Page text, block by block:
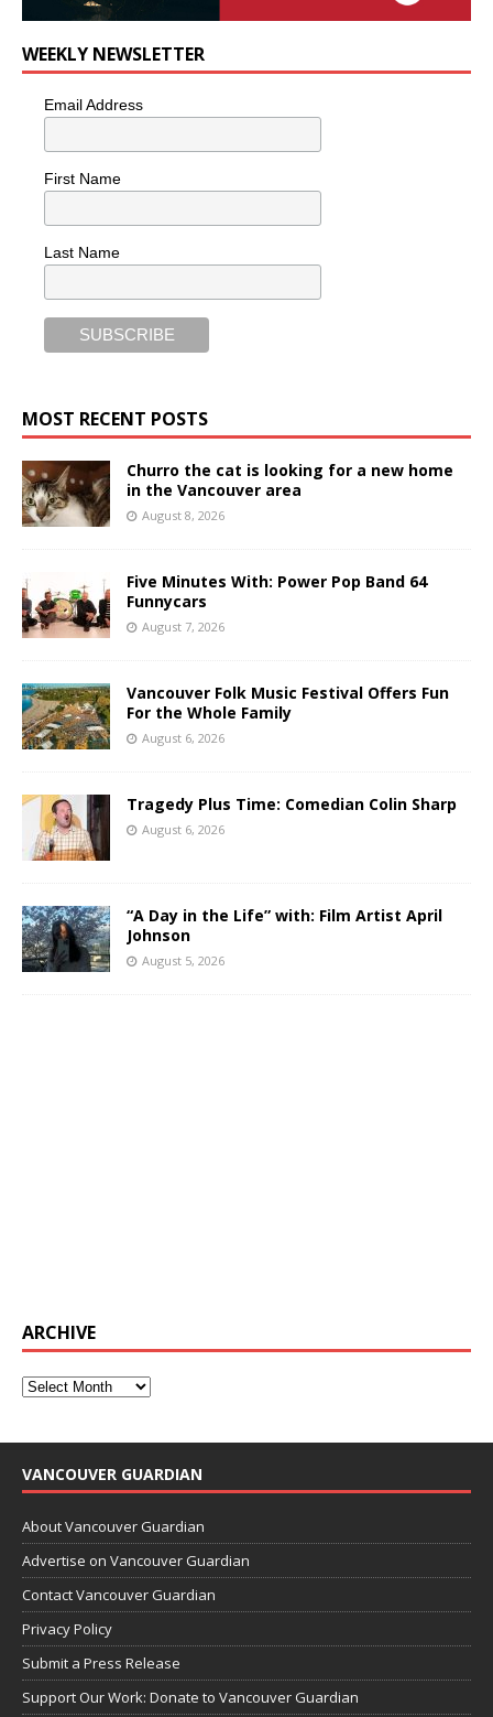
WEEKLY NEWSLETTER
Email Address
First Name
Last Name
MOST RECENT POSTS
Churro the cat is looking for a new home
in the Vancouver area
August 8, 2026
Five Minutes With: Power Pop Band 64
Funnycars
August 7, 2026
Vancouver Folk Music Festival Offers Fun
For the Whole Family
August 6, 2026
Tragedy Plus Time: Comedian Colin Sharp
August 6, 2026
“A Day in the Life” with: Film Artist April
Johnson
August 5, 2026
ARCHIVE
VANCOUVER GUARDIAN
About Vancouver Guardian
Advertise on Vancouver Guardian
Contact Vancouver Guardian
Privacy Policy
Submit a Press Release
Support Our Work: Donate to Vancouver Guardian